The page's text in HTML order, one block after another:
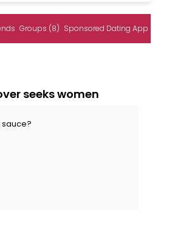
Groups (8) Sponsored Dating App
seeks women